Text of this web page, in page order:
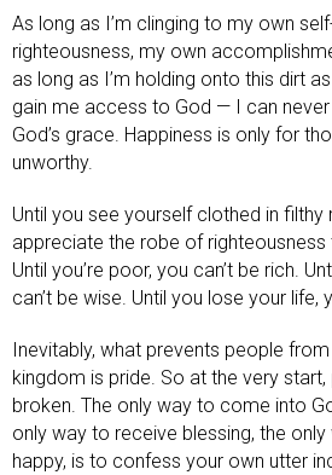
As long as I’m clinging to my own
righteousness, my own
as long as I’m holding onto this dirt
gain me access to God — I can
God’s grace. Happiness is only for
unworthy.
Until you see yourself clothed in filthy
appreciate the robe of righteousness
Until you’re poor, you can’t be rich.
can’t be wise. Until you lose your life,
Inevitably, what prevents people
kingdom is pride. So at the very start,
broken. The only way to come into
only way to receive blessing, the
happy, is to confess your own utter